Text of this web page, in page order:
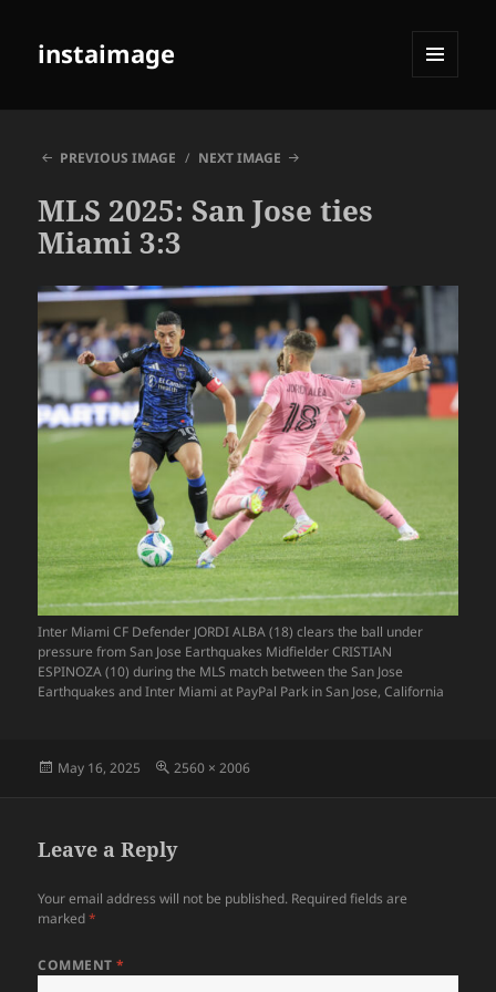
instaimage
PREVIOUS IMAGE
NEXT IMAGE
MLS 2025: San Jose ties
Miami 3:3
Inter Miami CF Defender JORDI ALBA (18) clears the ball under
pressure from San Jose Earthquakes Midfielder CRISTIAN
ESPINOZA (10) during the MLS match between the San Jose
Earthquakes and Inter Miami at PayPal Park in San Jose, California
Posted
May 16, 2025
Full
2560 × 2006
Leave a Reply
Your email address will not be published. Required fields are
marked*
COMMENT*